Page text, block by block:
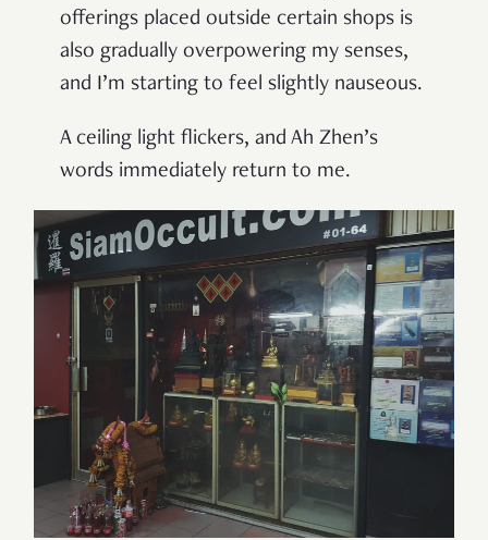
offerings placed outside certain shops is
also gradually overpowering my senses,
and I’m starting to feel slightly nauseous.
A ceiling light flickers, and Ah Zhen’s
words immediately return to me.